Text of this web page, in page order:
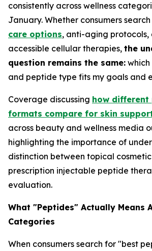
consistently across wellness
January. Whether consumers
care options, anti-aging protocols,
accessible cellular therapies, the
question remains the same:
and peptide type fits my goals and
Coverage discussing how different
formats compare for skin
across beauty and wellness media
highlighting the importance of
distinction between topical
prescription injectable peptide
evaluation.
What "Peptides" Actually Means
Categories
When consumers search for "best